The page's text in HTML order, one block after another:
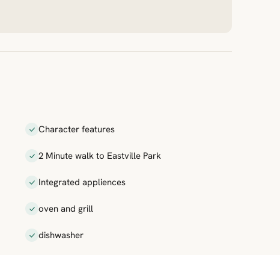
Character features
2 Minute walk to Eastville Park
Integrated appliences
oven and grill
dishwasher